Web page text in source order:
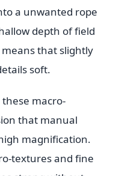
a unwanted rope
depth of field
that slightly
soft.
macro-
that manual
magnification.
textures and fine